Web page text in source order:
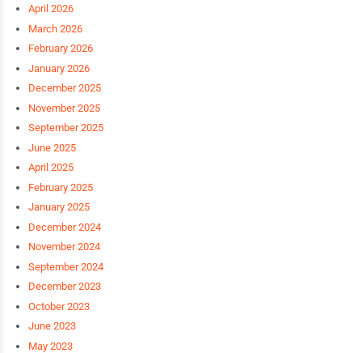
April 2026
March 2026
February 2026
January 2026
December 2025
November 2025
September 2025
June 2025
April 2025
February 2025
January 2025
December 2024
November 2024
September 2024
December 2023
October 2023
June 2023
May 2023